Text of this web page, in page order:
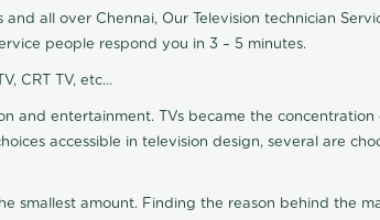
all over Chennai, Our Television technician
people respond you in 3 – 5 minutes.
CRT TV, etc...
and entertainment. TVs became the
accessible in television design, several are
smallest amount. Finding the reason behind the